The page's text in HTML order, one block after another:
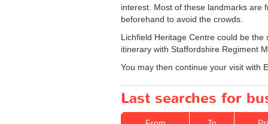
interest. Most of these landmarks are
beforehand to avoid the crowds.
Lichfield Heritage Centre could be
itinerary with Staffordshire Regiment
You may then continue your visit with
Last searches for